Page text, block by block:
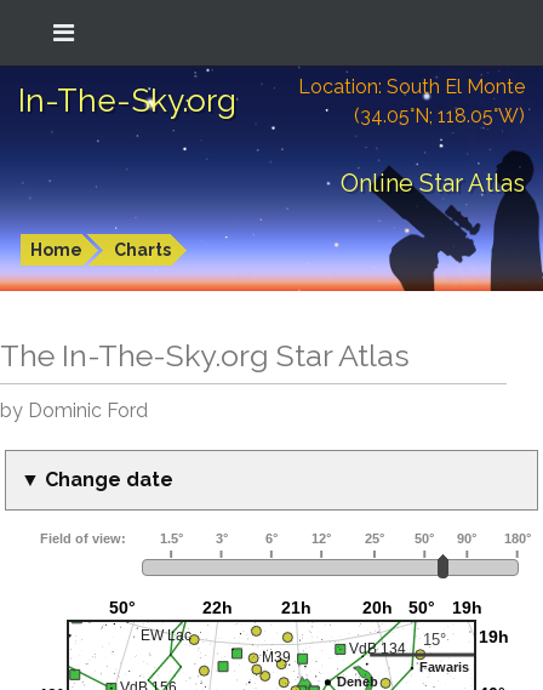
In-The-Sky.org
Location: South El Monte
(34.05°N; 118.05°W)
Online Star Atlas
Home Charts
The In-The-Sky.org Star Atlas
by Dominic Ford
▼ Change date